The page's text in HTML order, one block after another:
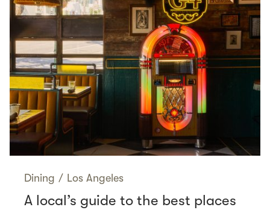
Dining / Los Angeles
A local’s guide to the best places